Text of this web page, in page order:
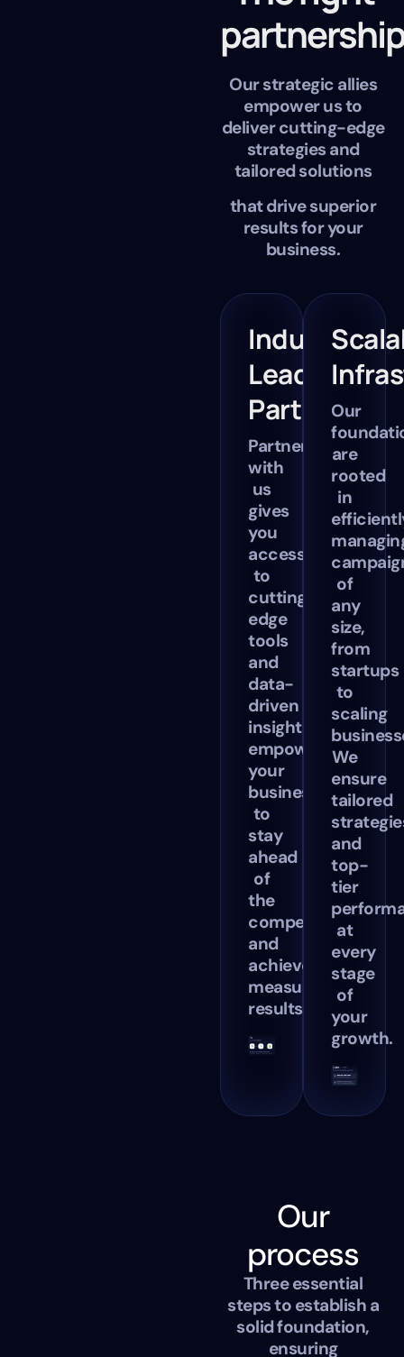
Our strategic allies
empower us to
deliver cutting-edge
strategies and
tailored solutions
that drive superior
results for your
business.
Industry-
Leading
Partners
Partnering
with
us
gives
you
access
to
cutting-
edge
tools
and
data-
driven
insights,
empowering
your
business
to
stay
ahead
of
the
competition
and
achieve
measurable
results.
Our
are
rooted
in
of
any
size,
from
startups
to
scaling
We
ensure
tailored
and
top-
tier
at
every
stage
of
your
growth.
Our
process
Three essential
steps to establish a
solid foundation,
ensuring